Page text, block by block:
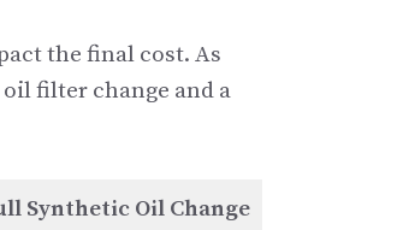
the final cost. As
filter change and a
Synthetic Oil Change